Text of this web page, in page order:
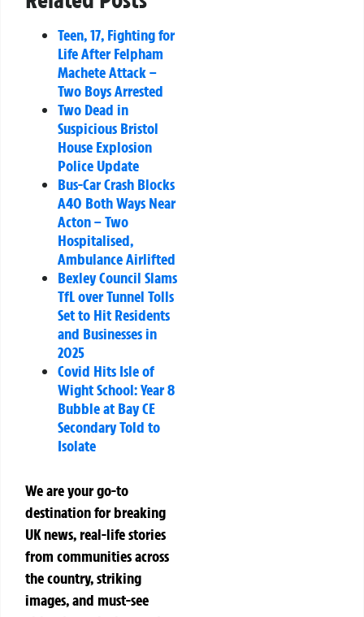
Teen, 17, Fighting for
Life After Felpham
Machete Attack –
Two Boys Arrested
Two Dead in
Suspicious Bristol
House Explosion
Police Update
Bus-Car Crash Blocks
A40 Both Ways Near
Acton – Two
Hospitalised,
Ambulance Airlifted
Bexley Council Slams
TfL over Tunnel Tolls
Set to Hit Residents
and Businesses in
2025
Covid Hits Isle of
Wight School: Year 8
Bubble at Bay CE
Secondary Told to
Isolate
We are your go-to
destination for breaking
UK news, real-life stories
from communities across
the country, striking
images, and must-see